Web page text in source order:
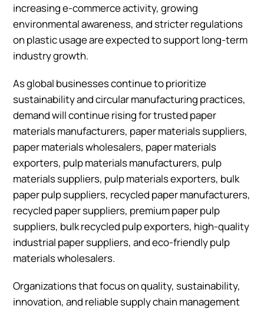
increasing e-commerce activity, growing
environmental awareness, and stricter regulations
on plastic usage are expected to support long-term
industry growth.
As global businesses continue to prioritize
sustainability and circular manufacturing practices,
demand will continue rising for trusted paper
materials manufacturers, paper materials suppliers,
paper materials wholesalers, paper materials
exporters, pulp materials manufacturers, pulp
materials suppliers, pulp materials exporters, bulk
paper pulp suppliers, recycled paper manufacturers,
recycled paper suppliers, premium paper pulp
suppliers, bulk recycled pulp exporters, high-quality
industrial paper suppliers, and eco-friendly pulp
materials wholesalers.
Organizations that focus on quality, sustainability,
innovation, and reliable supply chain management